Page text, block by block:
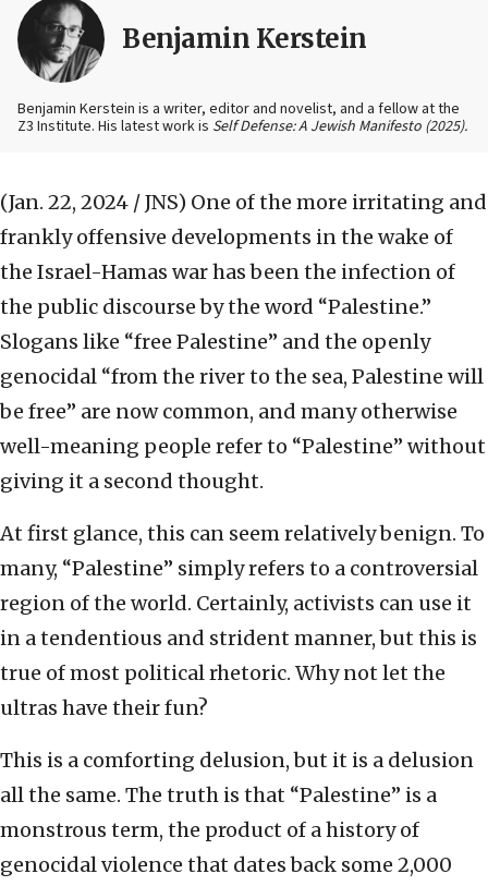
Benjamin Kerstein
Benjamin Kerstein is a writer, editor and novelist, and a fellow at the
Z3 Institute. His latest work is Self Defense: A Jewish Manifesto (2025).
(Jan. 22, 2024 / JNS) One of the more irritating and
frankly offensive developments in the wake of
the Israel-Hamas war has been the infection of
the public discourse by the word “Palestine.”
Slogans like “free Palestine” and the openly
genocidal “from the river to the sea, Palestine will
be free” are now common, and many otherwise
well-meaning people refer to “Palestine” without
giving it a second thought.
At first glance, this can seem relatively benign. To
many, “Palestine” simply refers to a controversial
region of the world. Certainly, activists can use it
in a tendentious and strident manner, but this is
true of most political rhetoric. Why not let the
ultras have their fun?
This is a comforting delusion, but it is a delusion
all the same. The truth is that “Palestine” is a
monstrous term, the product of a history of
genocidal violence that dates back some 2,000